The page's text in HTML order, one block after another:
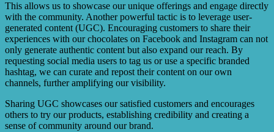
This allows us to showcase our unique offerings and engage directly
with the community. Another powerful tactic is to leverage user-
generated content (UGC). Encouraging customers to share their
experiences with our chocolates on Facebook and Instagram can not
only generate authentic content but also expand our reach. By
requesting social media users to tag us or use a specific branded
hashtag, we can curate and repost their content on our own
channels, further amplifying our visibility.
Sharing UGC showcases our satisfied customers and encourages
others to try our products, establishing credibility and creating a
sense of community around our brand.